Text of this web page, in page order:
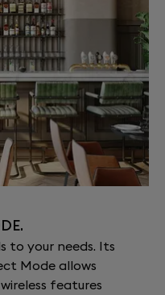
to your needs. Its
Mode allows
features